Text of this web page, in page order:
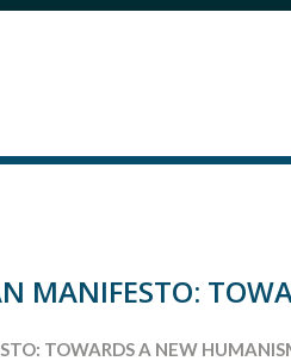
MANIFESTO:
TOWARDS A NEW